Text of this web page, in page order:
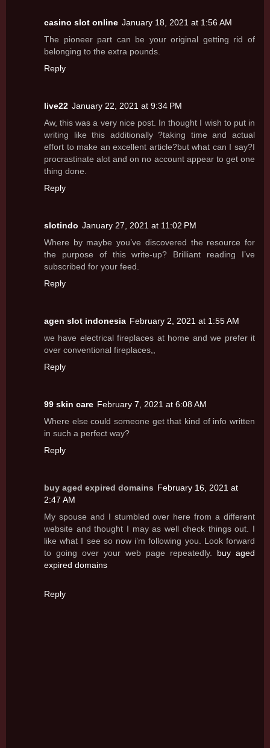
casino slot online January 18, 2021 at 1:56 AM
The pioneer part can be your original getting rid of
belonging to the extra pounds.
Reply
live22 January 22, 2021 at 9:34 PM
Aw, this was a very nice post. In thought I wish to put in
writing like this additionally ?taking time and actual
effort to make an excellent article?but what can I say?I
procrastinate alot and on no account appear to get one
thing done.
Reply
slotindo January 27, 2021 at 11:02 PM
Where by maybe you’ve discovered the resource for
the purpose of this write-up? Brilliant reading I’ve
subscribed for your feed.
Reply
agen slot indonesia February 2, 2021 at 1:55 AM
we have electrical fireplaces at home and we prefer it
over conventional fireplaces,,
Reply
99 skin care February 7, 2021 at 6:08 AM
Where else could someone get that kind of info written
in such a perfect way?
Reply
buy aged expired domains February 16, 2021 at
2:47 AM
My spouse and I stumbled over here from a different
website and thought I may as well check things out. I
like what I see so now i’m following you. Look forward
to going over your web page repeatedly. buy aged
expired domains
Reply